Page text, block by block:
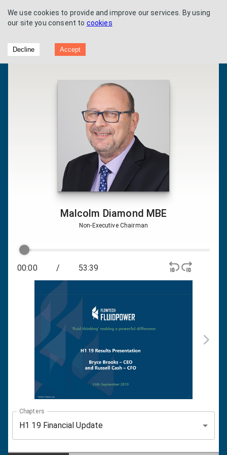
Flowtech Fluidpower - Half Year Results
Malcolm Diamond MBE
Non-Executive Chairman
00:00 / 53:39
Chapters
H1 19 Financial Update
We use cookies to provide and improve our services. By using
our site you consent to cookies
Decline Accept